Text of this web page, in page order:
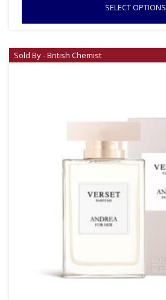
SELECT OPTIONS
Sold By - British Chemist